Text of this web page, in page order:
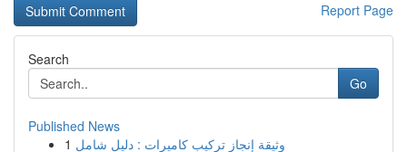
Report Page
Search
Go
Published News
1 وثيقة إنجاز تركيب كاميرات : دليل شامل